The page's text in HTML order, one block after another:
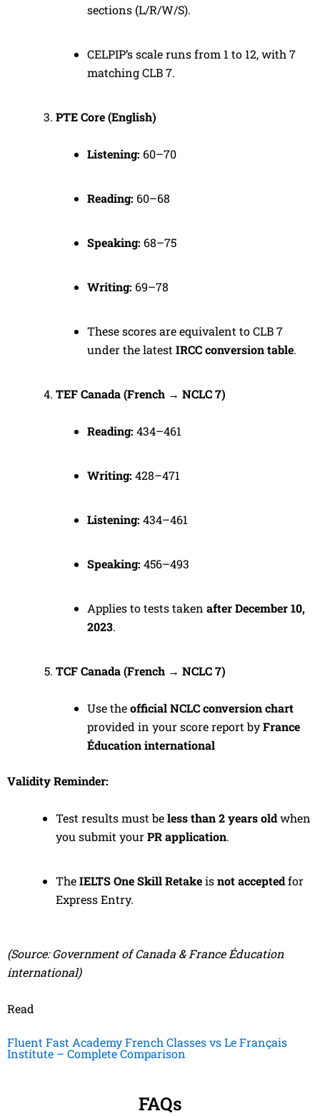
sections (L/R/W/S).
CELPIP’s scale runs from 1 to 12, with 7
matching CLB 7.
PTE Core (English)
Listening: 60–70
Reading: 60–68
Speaking: 68–75
Writing: 69–78
These scores are equivalent to CLB 7
under the latest IRCC conversion table.
TEF Canada (French → NCLC 7)
Reading: 434–461
Writing: 428–471
Listening: 434–461
Speaking: 456–493
Applies to tests taken after December 10,
2023.
TCF Canada (French → NCLC 7)
Use theofficial NCLC conversion chart
provided in your score report byFrance
Éducation international
Validity Reminder:
Test results must beless than 2 years oldwhen
you submit yourPR application.
TheIELTS One Skill Retakeisnot acceptedfor
Express Entry.
(Source: Government of Canada & France Éducation
international)
Read
Fluent Fast Academy French Classes vs Le Français
Institute – Complete Comparison
FAQs